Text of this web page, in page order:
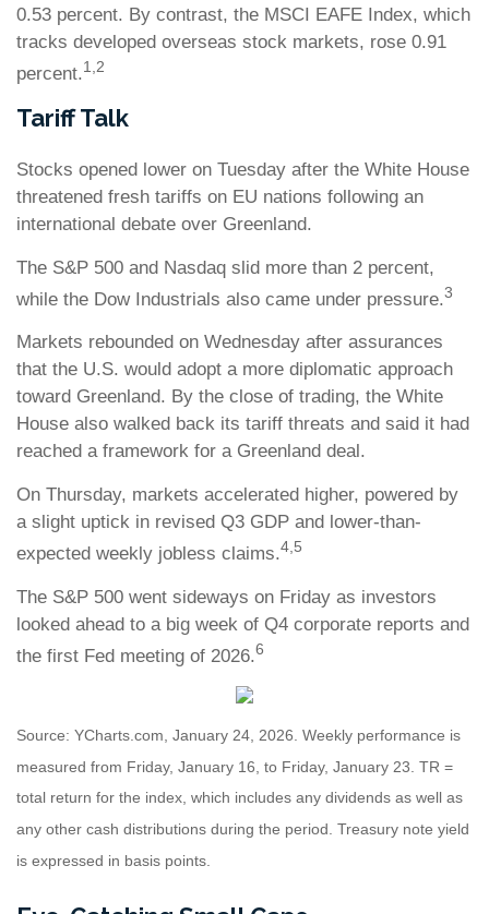
0.53 percent. By contrast, the MSCI EAFE Index, which
tracks developed overseas stock markets, rose 0.91
percent.1,2
Tariff Talk
Stocks opened lower on Tuesday after the White House
threatened fresh tariffs on EU nations following an
international debate over Greenland.
The S&P 500 and Nasdaq slid more than 2 percent,
while the Dow Industrials also came under pressure.3
Markets rebounded on Wednesday after assurances
that the U.S. would adopt a more diplomatic approach
toward Greenland. By the close of trading, the White
House also walked back its tariff threats and said it had
reached a framework for a Greenland deal.
On Thursday, markets accelerated higher, powered by
a slight uptick in revised Q3 GDP and lower-than-
expected weekly jobless claims.4,5
The S&P 500 went sideways on Friday as investors
looked ahead to a big week of Q4 corporate reports and
the first Fed meeting of 2026.6
Source: YCharts.com, January 24, 2026. Weekly performance is
measured from Friday, January 16, to Friday, January 23. TR =
total return for the index, which includes any dividends as well as
any other cash distributions during the period. Treasury note yield
is expressed in basis points.